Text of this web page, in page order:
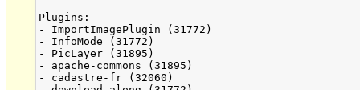
Plugins:
- ImportImagePlugin (31772)
- InfoMode (31772)
- PicLayer (31895)
- apache-commons (31895)
- cadastre-fr (32060)